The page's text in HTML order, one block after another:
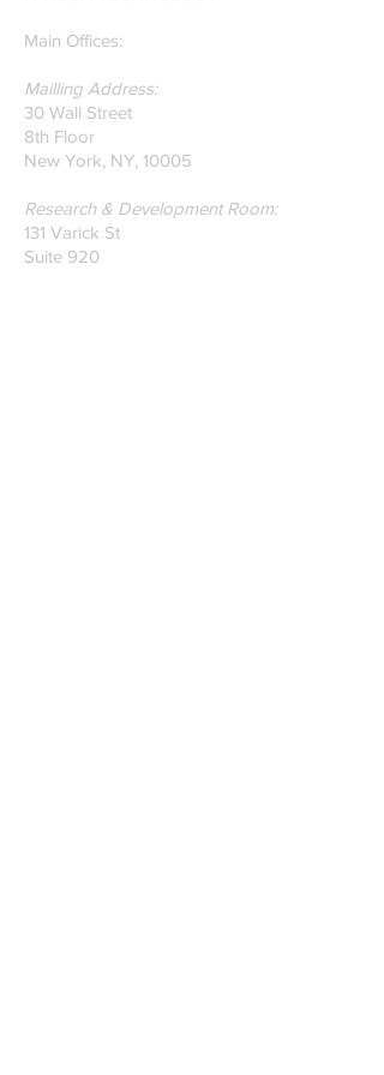
on Glass Detection by
our founders.
Main Offices:
Mailling Address:
30 Wall Street
8th Floor
New York, NY, 10005
Research & Development Room:
131 Varick St
Suite 920